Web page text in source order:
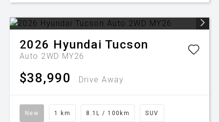
2026 Hyundai Tucson
Auto 2WD MY26
$38,990 Drive Away
New 1 km 8.1L / 100km SUV